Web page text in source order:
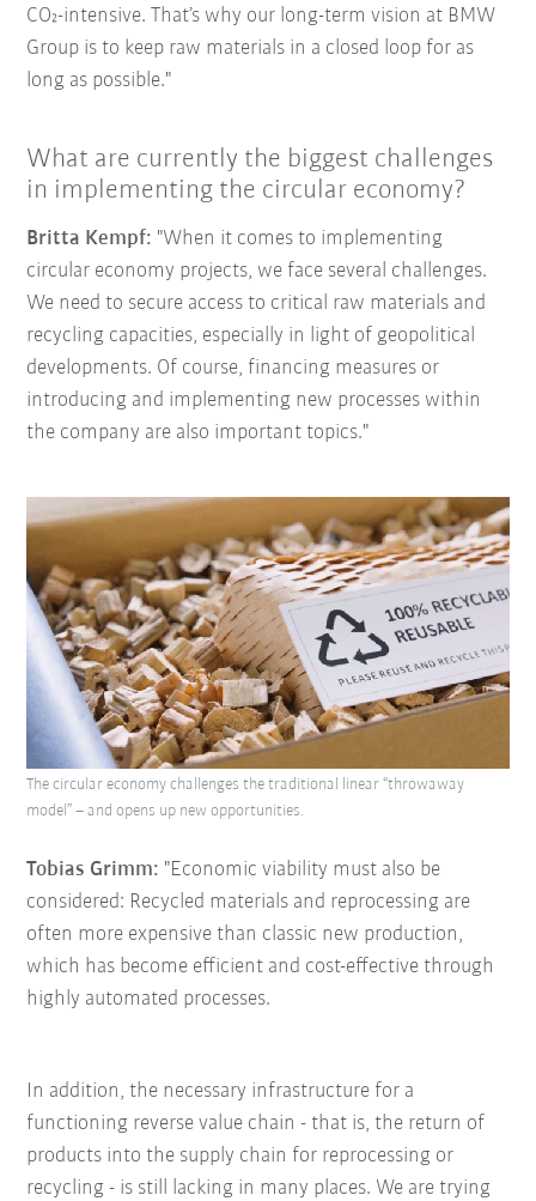
CO₂-intensive. That’s why our long-term vision at BMW
Group is to keep raw materials in a closed loop for as
long as possible."
What are currently the biggest challenges
in implementing the circular economy?
Britta Kempf: "When it comes to implementing
circular economy projects, we face several challenges.
We need to secure access to critical raw materials and
recycling capacities, especially in light of geopolitical
developments. Of course, financing measures or
introducing and implementing new processes within
the company are also important topics."
Tobias Grimm: "Economic viability must also be
considered: Recycled materials and reprocessing are
often more expensive than classic new production,
which has become efficient and cost-effective through
highly automated processes.
The circular economy challenges the traditional linear “throwaway
model” – and opens up new opportunities.
In addition, the necessary infrastructure for a
functioning reverse value chain - that is, the return of
products into the supply chain for reprocessing or
recycling - is still lacking in many places. We are trying